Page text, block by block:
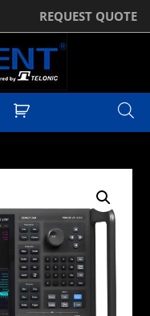
REQUEST QUOTE